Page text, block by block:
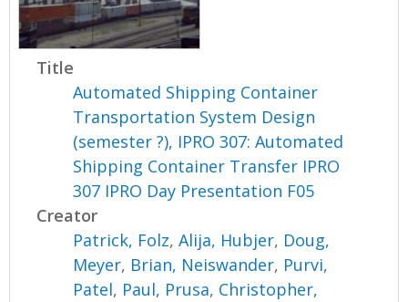
Title
Automated Shipping Container
Transportation System Design
(semester ?), IPRO 307: Automated
Shipping Container Transfer IPRO
307 IPRO Day Presentation F05
Creator
Patrick, Folz,Alija, Hubjer, Doug,
Meyer, Brian, Neiswander, Purvi,
Patel, Paul, Prusa, Christopher,